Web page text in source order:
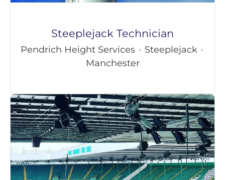
Steeplejack Technician
Pendrich Height Services · Steeplejack ·
Manchester